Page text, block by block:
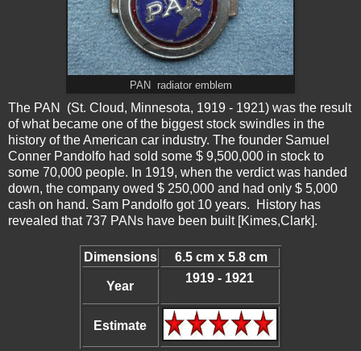
PAN radiator emblem
The PAN (St. Cloud, Minnesota, 1919 - 1921) was the result
of what became one of the biggest stock swindles in the
history of the American car industry. The founder Samuel
Conner Pandolfo had sold some $ 9,500,000 in stock to
some 70,000 people. In 1919, when the verdict was handed
down, the company owed $ 250,000 and had only $ 5,000
cash on hand. Sam Pandolfo got 10 years. History has
revealed that 737 PANs have been built [Kimes,Clark].
Dimensions 6.5 cm x 5.8 cm
Year
1919 - 1921
Estimate